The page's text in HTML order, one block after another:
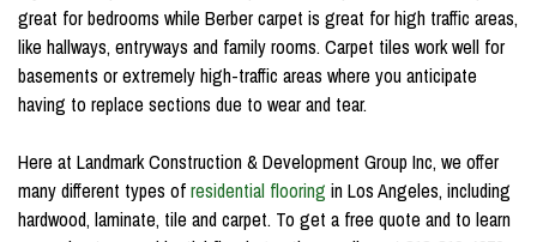
great for bedrooms while Berber carpet is great for high traffic areas,
like hallways, entryways and family rooms. Carpet tiles work well for
basements or extremely high-traffic areas where you anticipate
having to replace sections due to wear and tear.
Here at Landmark Construction & Development Group Inc, we offer
many different types ofresidential flooring in Los Angeles, including
hardwood, laminate, tile and carpet. To get a free quote and to learn